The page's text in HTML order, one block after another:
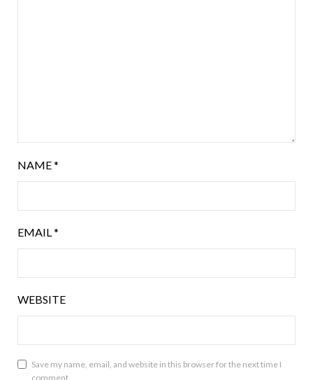
NAME*
EMAIL *
WEBSITE
Save my name, email, and website in this browser for the next time I
comment.